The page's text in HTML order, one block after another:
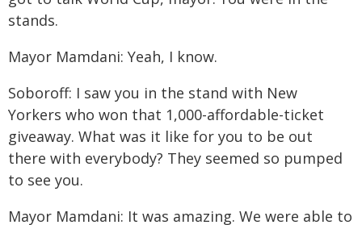
stands.
Mayor Mamdani: Yeah, I know.
Soboroff: I saw you in the stand with New
Yorkers who won that 1,000-affordable-ticket
giveaway. What was it like for you to be out
there with everybody? They seemed so pumped
to see you.
Mayor Mamdani: It was amazing. We were able to